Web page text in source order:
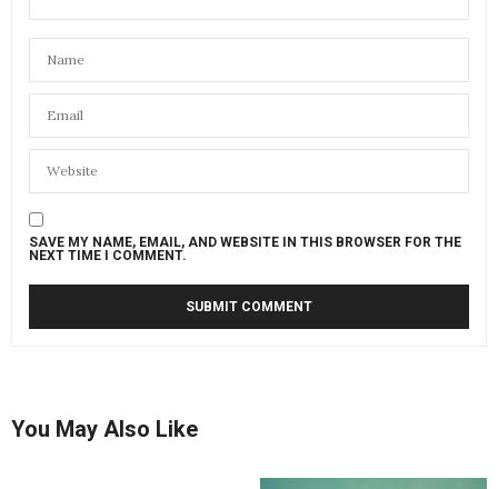
SAVE MY NAME, EMAIL, AND WEBSITE IN THIS BROWSER FOR THE
NEXT TIME I COMMENT.
You May Also Like